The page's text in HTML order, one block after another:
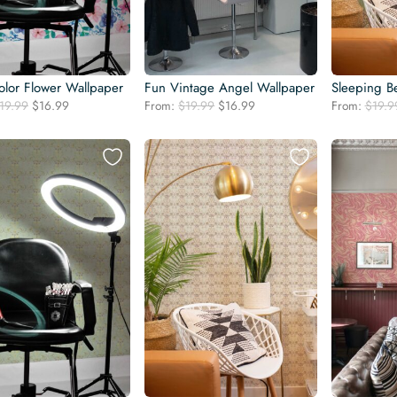
Flower Wallpaper
19.99 Original
was:
$19.99.
$16.99
is:
$16.99.
Fun Vintage Angel Wallpaper
From:$19.99 Original
was:
$19.99.
$16.99
is:
$16.99.
Sleeping
From:$